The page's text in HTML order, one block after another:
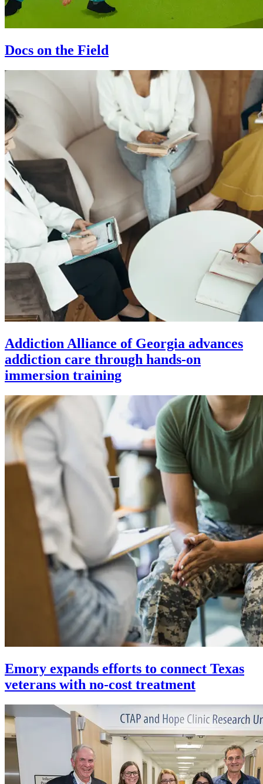
Docs on the Field
Addiction Alliance of Georgia advances
addiction care through hands-on
immersion training
Emory expands efforts to connect Texas
veterans with no-cost treatment